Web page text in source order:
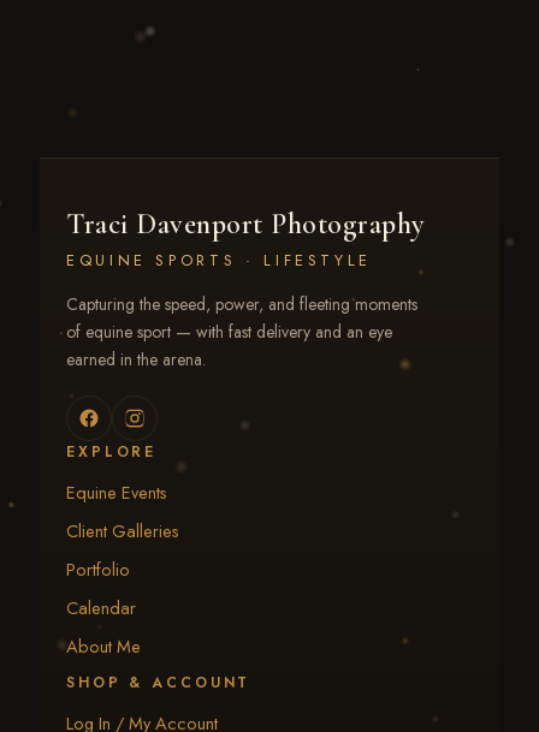
Traci Davenport Photography
EQUINE SPORTS · LIFESTYLE
Capturing the speed, power, and fleeting moments
of equine sport — with fast delivery and an eye
earned in the arena.
EXPLORE
Equine Events
Client Galleries
Portfolio
Calendar
About Me
SHOP & ACCOUNT
Log In / My Account